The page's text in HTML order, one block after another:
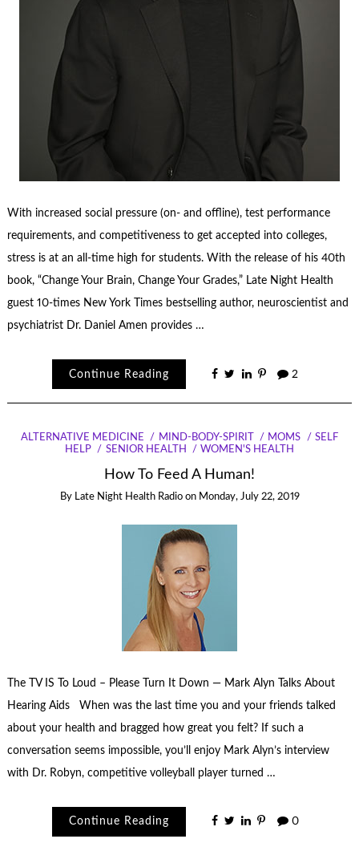
With increased social pressure (on- and offline), test performance
requirements, and competitiveness to get accepted into colleges,
stress is at an all-time high for students. With the release of his 40th
book, “Change Your Brain, Change Your Grades,” Late Night Health
guest 10-times New York Times bestselling author, neuroscientist and
psychiatrist Dr. Daniel Amen provides …
Continue Reading 2
ALTERNATIVE MEDICINE MIND-BODY-SPIRIT MOMS
SELF
HELP
SENIOR HEALTH WOMEN'S HEALTH
How To Feed A Human!
By Late Night Health Radio on Monday, July 22, 2019
The TV IS To Loud – Please Turn It Down — Mark Alyn Talks About
Hearing Aids When was the last time you and your friends talked
about your health and bragged how great you felt? If such a
conversation seems impossible, you’ll enjoy Mark Alyn’s interview
with Dr. Robyn, competitive volleyball player turned …
Continue Reading 0